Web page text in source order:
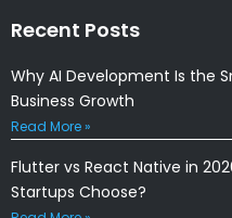
Recent Posts
Why AI Development Is the
Business Growth
Read More »
Flutter vs React Native in
Startups Choose?